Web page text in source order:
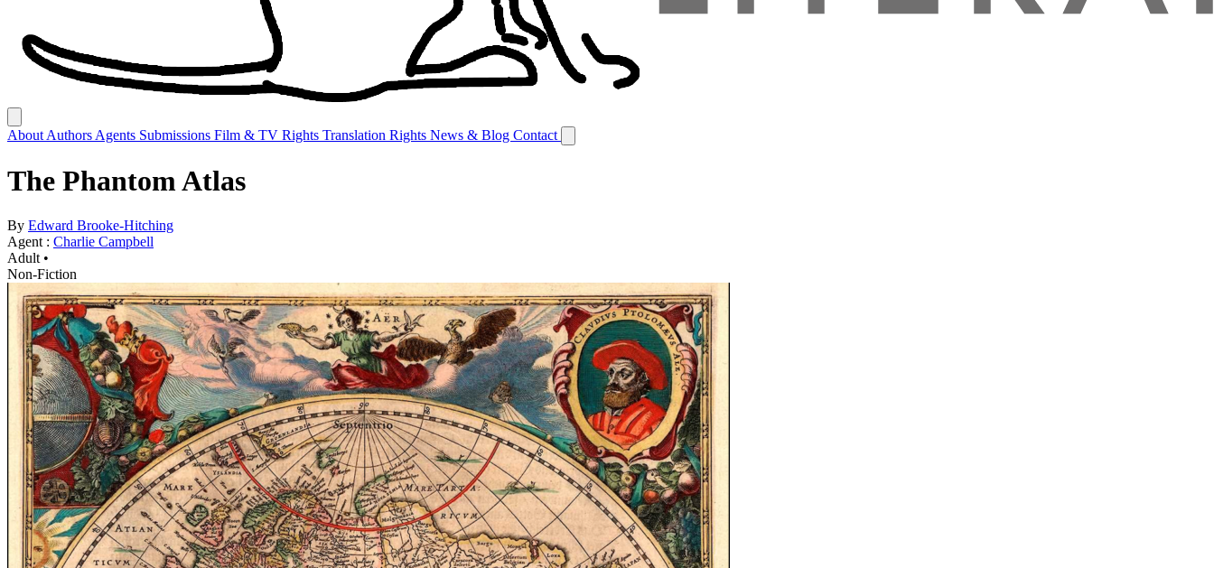
About Authors Agents Submissions Film & TV Rights Translation Rights News & Blog Contact
The Phantom Atlas
By Edward Brooke-Hitching
Agent : Charlie Campbell
Adult •
Non-Fiction